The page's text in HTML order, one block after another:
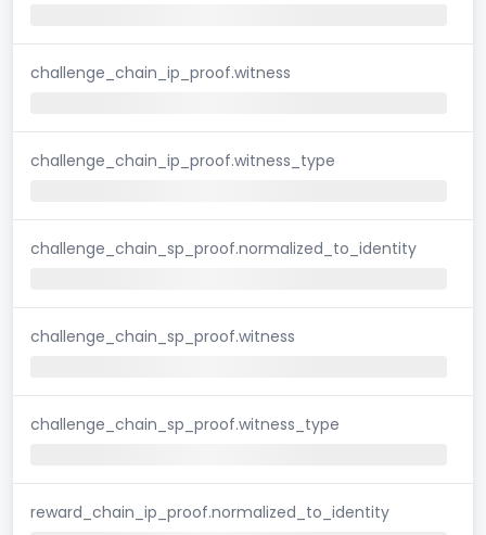
challenge_chain_ip_proof.witness
challenge_chain_ip_proof.witness_type
challenge_chain_sp_proof.normalized_to_identity
challenge_chain_sp_proof.witness
challenge_chain_sp_proof.witness_type
reward_chain_ip_proof.normalized_to_identity